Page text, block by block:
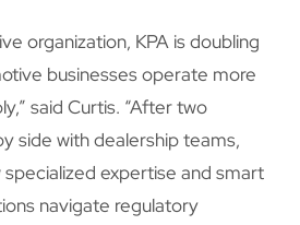
organization, KPA is doubling
businesses operate more
said Curtis. “After two
side with dealership teams,
specialized expertise and smart
navigate regulatory